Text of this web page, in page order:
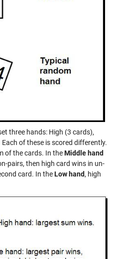
three hands: High (3 cards),
of these is scored differently.
of the cards. In theMiddle hand
pairs, then high card wins in un-
card. In theLow hand, high